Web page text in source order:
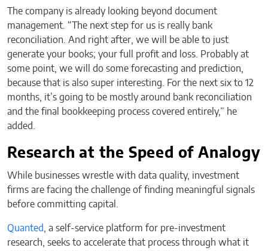
The company is already looking beyond document
management. “The next step for us is really bank
reconciliation. And right after, we will be able to just
generate your books; your full profit and loss. Probably at
some point, we will do some forecasting and prediction,
because that is also super interesting. For the next six to 12
months, it’s going to be mostly around bank reconciliation
and the final bookkeeping process covered entirely,” he
added.
Research at the Speed of Analogy
While businesses wrestle with data quality, investment
firms are facing the challenge of finding meaningful signals
before committing capital.
Quanted
, a self-service platform for pre-investment
research, seeks to accelerate that process through what it